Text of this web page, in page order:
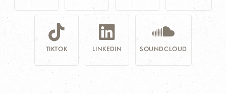
TIKTOK LINKEDIN SOUNDCLOUD